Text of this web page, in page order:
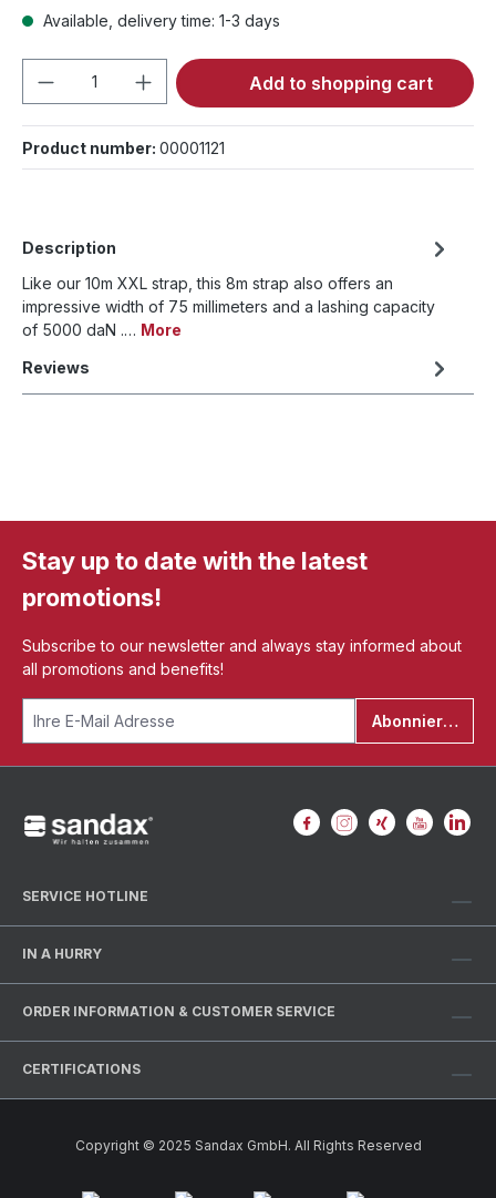
Available, delivery time: 1-3 days
Product Quantity: Enter the desired
Add to shopping cart
Product number: 00001121
Description
Like our 10m XXL strap, this 8m strap also offers an
impressive width of 75 millimeters and a lashing capacity
of 5000 daN .… More
Reviews
Stay up to date with the latest
promotions!
Subscribe to our newsletter and always stay informed about
all promotions and benefits!
Abonnieren
SERVICE HOTLINE
IN A HURRY
ORDER INFORMATION & CUSTOMER SERVICE
CERTIFICATIONS
Copyright © 2025 Sandax GmbH. All Rights Reserved